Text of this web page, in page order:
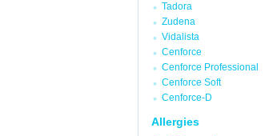
Tadora
Zudena
Vidalista
Cenforce
Cenforce Professional
Cenforce Soft
Cenforce-D
Allergies